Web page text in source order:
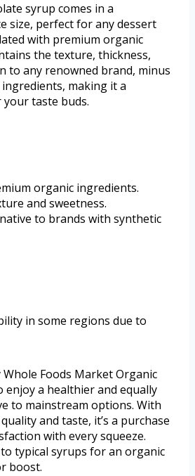
syrup comes in a
size, perfect for any dessert
with premium organic
the texture, thickness,
to any renowned brand, minus
making it a
taste buds.
organic ingredients.
and sweetness.
to brands with synthetic
in some regions due to
Foods Market Organic
enjoy a healthier and equally
to mainstream options. With
and taste, it’s a purchase
with every squeeze.
typical syrups for an organic
boost.